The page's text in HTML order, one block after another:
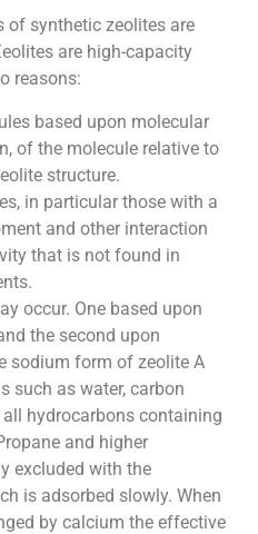
synthetic zeolites are
are high-capacity
reasons:
based upon molecular
of the molecule relative to
structure.
in particular those with a
and other interaction
that is not found in
occur. One based upon
the second upon
sodium form of zeolite A
such as water, carbon
hydrocarbons containing
and higher
excluded with the
is adsorbed slowly. When
by calcium the effective